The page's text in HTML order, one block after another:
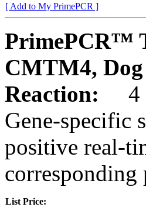
[ Add to My PrimePCR ]
PrimePCR™
CMTM4, Dog
Reaction:
4
Gene-specific
positive real-
corresponding
List Price: